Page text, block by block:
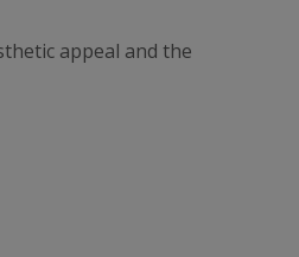
appeal and the